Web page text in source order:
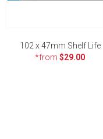
102 x 47mm Shelf Life
*from $29.00